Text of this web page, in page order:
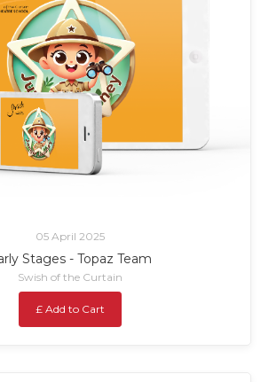
05 April 2025
Stages - Topaz Team
Swish of the Curtain
£ Add to Cart